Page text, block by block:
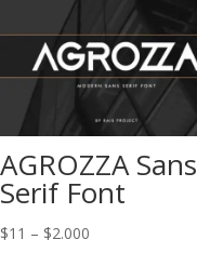
AGROZZA Sans
Serif Font
$11 – $2.000